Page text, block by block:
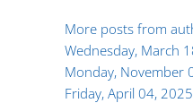
More posts from
Wednesday, March
Monday, November
Friday, April 04, 2025